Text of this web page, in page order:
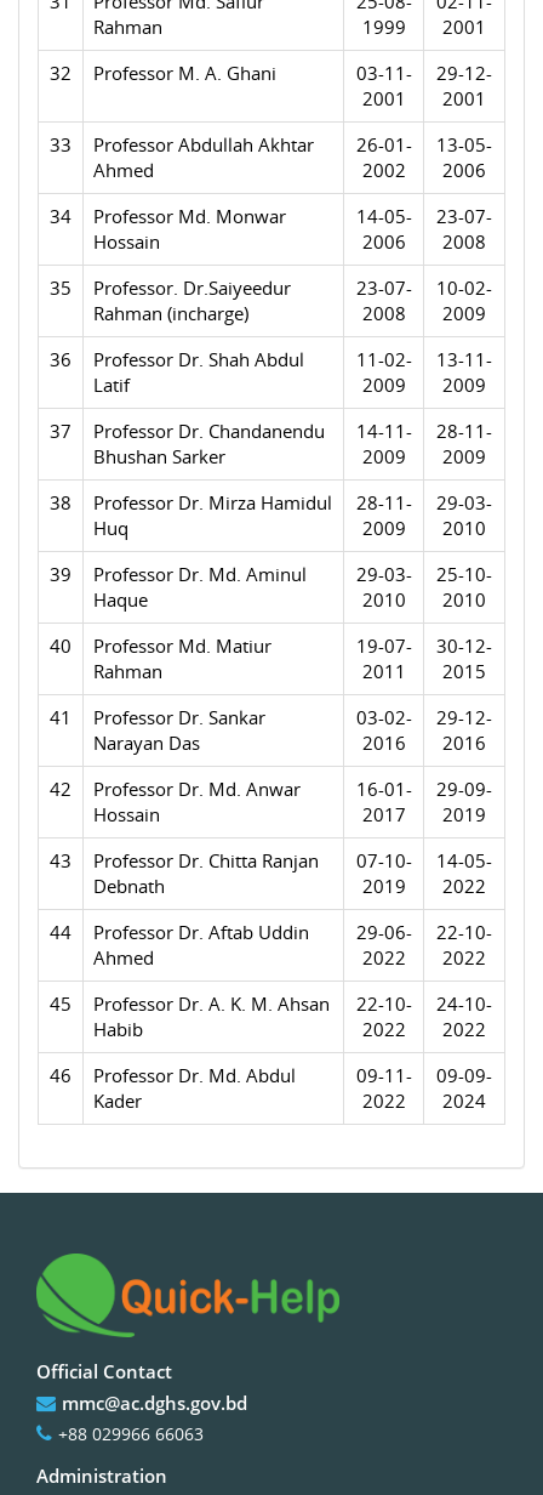
Rahman
1999
2001
32
Professor M. A. Ghani
03-11-
2001
29-12-
2001
33
Professor Abdullah Akhtar
Ahmed
26-01-
2002
13-05-
2006
34
Professor Md. Monwar
Hossain
14-05-
2006
23-07-
2008
35
Professor. Dr.Saiyeedur
Rahman (incharge)
23-07-
2008
10-02-
2009
36
Professor Dr. Shah Abdul
Latif
11-02-
2009
13-11-
2009
37
Professor Dr. Chandanendu
Bhushan Sarker
14-11-
2009
28-11-
2009
38
Professor Dr. Mirza Hamidul
Huq
28-11-
2009
29-03-
2010
39
Professor Dr. Md. Aminul
Haque
29-03-
2010
25-10-
2010
40
Professor Md. Matiur
Rahman
19-07-
2011
30-12-
2015
41
Professor Dr. Sankar
Narayan Das
03-02-
2016
29-12-
2016
42
Professor Dr. Md. Anwar
Hossain
16-01-
2017
29-09-
2019
43
Professor Dr. Chitta Ranjan
Debnath
07-10-
2019
14-05-
2022
44
Professor Dr. Aftab Uddin
Ahmed
29-06-
2022
22-10-
2022
45
Professor Dr. A. K. M. Ahsan
Habib
22-10-
2022
24-10-
2022
46
Professor Dr. Md. Abdul
Kader
09-11-
2022
09-09-
2024
Official Contact
mmc@ac.dghs.gov.bd
+88 029966 66063
Administration